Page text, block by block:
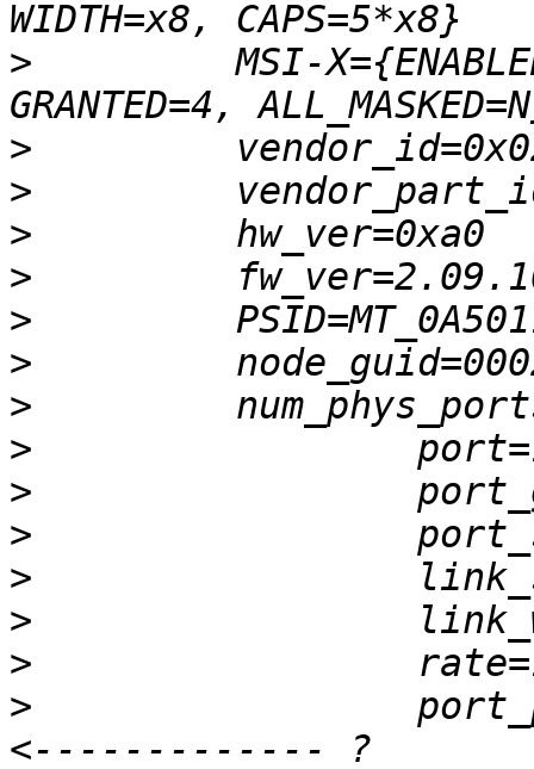
>
MSI-
>
>
>
>
>
>
>
>
>
>
>
>
>
>